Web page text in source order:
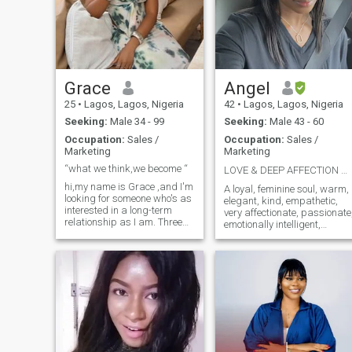
founded on God’s principles.
Note: if you send me a like
and you want to get to know
me pls message me. I can't
see my likes.
Grace
25 • Lagos, Lagos, Nigeria
Seeking: Male 34 - 99
Occupation: Sales /
Marketing
“what we think,we become “
hi,my name is Grace ,and I'm
looking for someone who's as
interested in a long-term
relationship as I am. Three
adventurous, optimistic,
spontaneous. I work in sales
and marketing , so I'm
always open to new
possibilities. Seeking casual
dates and lots of fun.
Angel
42 • Lagos, Lagos, Nigeria
Seeking: Male 43 - 60
Occupation: Sales /
Marketing
LOVE & DEEP AFFECTION WITH THE ONE! ❤️‍🔥💘
A loyal, feminine soul, warm,
elegant, kind, empathetic,
very affectionate, passionate,
emotionally intelligent,
🤭. A PDA gal. I go all out
and hard for the people I love.
Caring and nurturing come
naturally to me. I’m well-
rounded, family-oriented,
versatile, and can be
anything I choose to be. Love
to exercise, and I’m very